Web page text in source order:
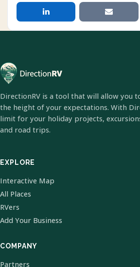
DirectionRV is a tool that will allow you
the height of your expectations. With
limit for your holiday projects,
and road trips.
EXPLORE
Interactive Map
All Places
RVers
Add Your Business
COMPANY
Partners